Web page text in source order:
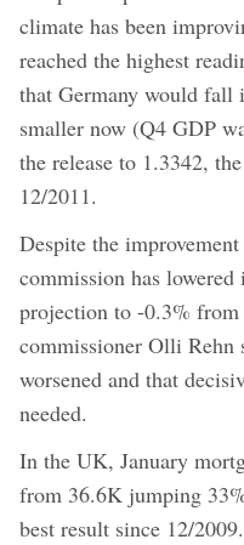
climate has been
reached the highest
that Germany would fall
smaller now (Q4 GDP
the release to 1.3342,
12/2011.
Despite the
commission has
projection to -0.3%
commissioner Olli Rehn
worsened and that
needed.
In the UK, January
from 36.6K jumping
best result since 12/